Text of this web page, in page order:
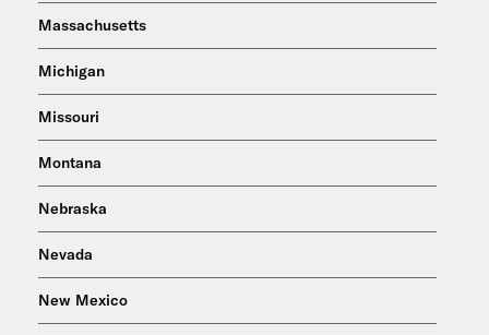
Massachusetts
Michigan
Missouri
Montana
Nebraska
Nevada
New Mexico